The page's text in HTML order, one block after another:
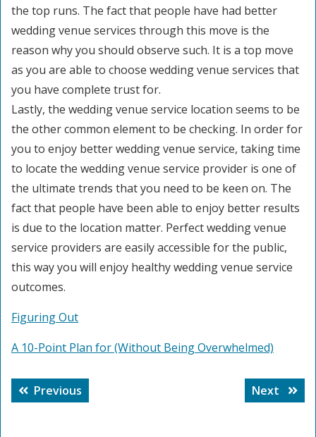
the top runs. The fact that people have had better
wedding venue services through this move is the
reason why you should observe such. It is a top move
as you are able to choose wedding venue services that
you have complete trust for.
Lastly, the wedding venue service location seems to be
the other common element to be checking. In order for
you to enjoy better wedding venue service, taking time
to locate the wedding venue service provider is one of
the ultimate trends that you need to be keen on. The
fact that people have been able to enjoy better results
is due to the location matter. Perfect wedding venue
service providers are easily accessible for the public,
this way you will enjoy healthy wedding venue service
outcomes.
Figuring Out
A 10-Point Plan for (Without Being Overwhelmed)
Post
navigation
Previous
post:
Next
Next
post: